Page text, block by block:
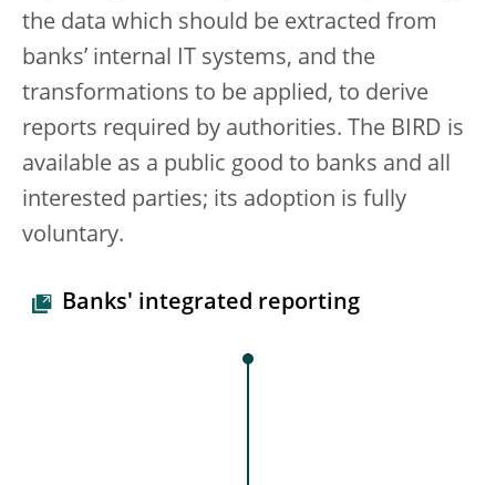
the data which should be extracted from
banks’ internal IT systems, and the
transformations to be applied, to derive
reports required by authorities. The BIRD is
available as a public good to banks and all
interested parties; its adoption is fully
voluntary.
Banks' integrated reporting